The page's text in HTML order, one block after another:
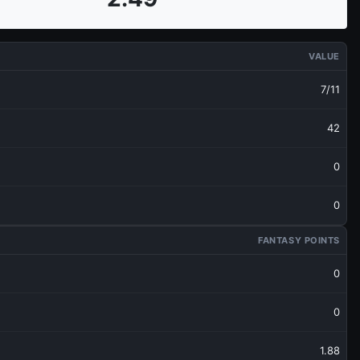
VALUE
7/11
42
0
0
FANTASY POINTS
0
0
1.88